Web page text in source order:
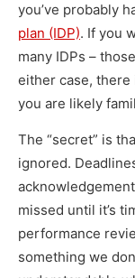
you’ve probably
plan (IDP). If you
many IDPs –
either case,
you are likely
The “secret” is
ignored.
missed until it’s
performance
something we